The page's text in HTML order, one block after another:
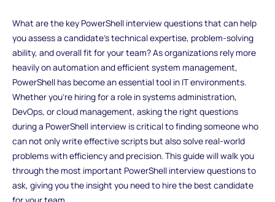
What are the key PowerShell interview questions that can help
you assess a candidate's technical expertise, problem-solving
ability, and overall fit for your team? As organizations rely more
heavily on automation and efficient system management,
PowerShell has become an essential tool in IT environments.
Whether you’re hiring for a role in systems administration,
DevOps, or cloud management, asking the right questions
during a PowerShell interview is critical to finding someone who
can not only write effective scripts but also solve real-world
problems with efficiency and precision. This guide will walk you
through the most important PowerShell interview questions to
ask, giving you the insight you need to hire the best candidate
for your team.